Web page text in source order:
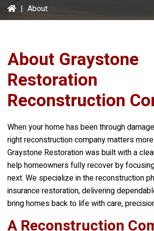
| About
About Graystone
Restoration
Reconstruction
When your home has been through
right reconstruction company matters
Graystone Restorationwas built with a
help homeowners fully recover by
next. We specialize in the reconstruction
insurance restoration, delivering
bring homes back to life with care,
A Reconstruction